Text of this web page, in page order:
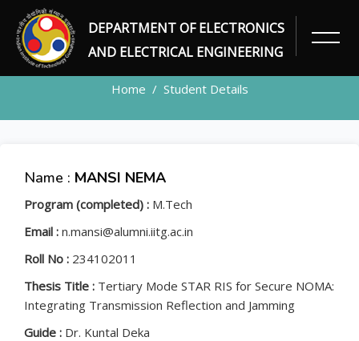
DEPARTMENT OF ELECTRONICS
AND ELECTRICAL ENGINEERING
STUDENT
Home Student Details
Name : MANSI NEMA
Program (completed) : M.Tech
Email : n.mansi@alumni.iitg.ac.in
Roll No : 234102011
Thesis Title : Tertiary Mode STAR RIS for Secure NOMA:
Integrating Transmission Reflection and Jamming
Guide : Dr. Kuntal Deka